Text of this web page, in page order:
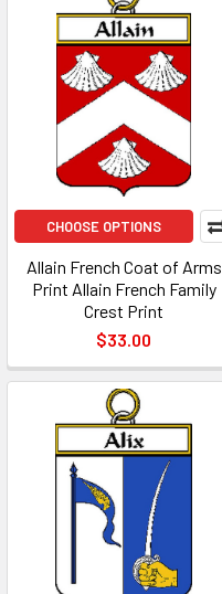
CHOOSE OPTIONS
Allain French Coat of Arms
Print Allain French Family
Crest Print
$33.00